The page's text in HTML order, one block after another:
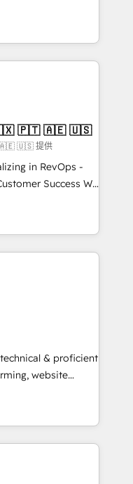
models —
HubSpot
customers so
apps &
bundle services. Connect with us today!
in every inch of
in-hand with your
build a better
Mkt4edu 🇧🇷 🇲🇽 🇵🇹 🇦🇪 🇺🇸
🇦🇪 🇺🇸 提供
in RevOps -
Success We
for companies
marketing, sales,
utilizing RevOps
largest HubSpot
executed over a
analysis,
Leveraging
on
leads.
& proficient
website
in multi-hub
enterprise
Impact